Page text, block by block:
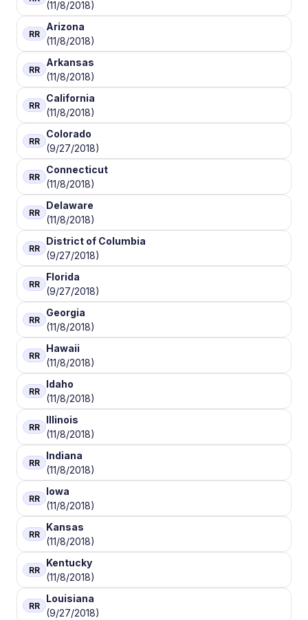
(11/8/2018)
RR
Arizona
(11/8/2018)
RR
Arkansas
(11/8/2018)
RR
California
(11/8/2018)
RR
Colorado
(9/27/2018)
RR
Connecticut
(11/8/2018)
RR
Delaware
(11/8/2018)
RR
District of Columbia
(9/27/2018)
RR
Florida
(9/27/2018)
RR
Georgia
(11/8/2018)
RR
Hawaii
(11/8/2018)
RR
Idaho
(11/8/2018)
RR
Illinois
(11/8/2018)
RR
Indiana
(11/8/2018)
RR
Iowa
(11/8/2018)
RR
Kansas
(11/8/2018)
RR
Kentucky
(11/8/2018)
RR
Louisiana
(9/27/2018)